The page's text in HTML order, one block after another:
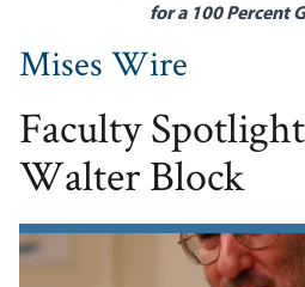
for a 100 Percent
Mises Wire
Faculty
Walter Block